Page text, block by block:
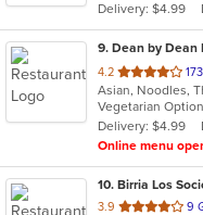
stars.
Delivery: $4.99
9. Dean by Dean
4.2 out
of
5
stars.
Asian, Noodles,
Vegetarian
Delivery: $4.99
Online menu
10. Birria Los
3.9 out
9